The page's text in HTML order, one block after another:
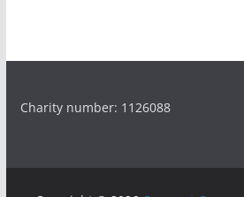
Charity number: 1126088